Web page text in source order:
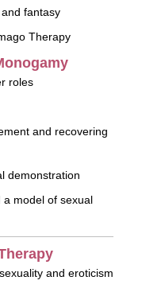
fantasy
Therapy
roles
and recovering
demonstration
model of sexual
and eroticism